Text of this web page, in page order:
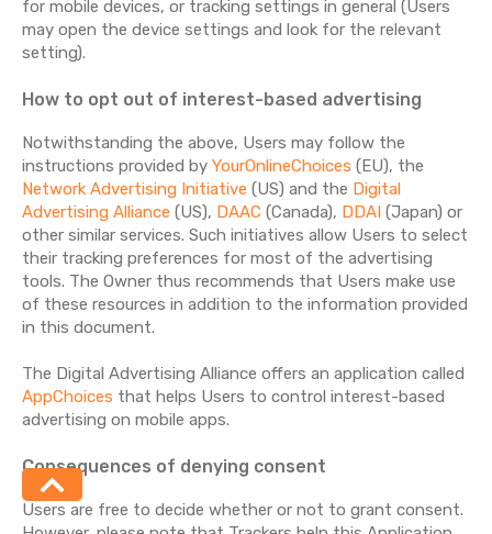
for mobile devices, or tracking settings in general (Users
may open the device settings and look for the relevant
setting).
How to opt out of interest-based advertising
Notwithstanding the above, Users may follow the
instructions provided by YourOnlineChoices (EU), the
Network Advertising Initiative (US) and the Digital
Advertising Alliance (US), DAAC (Canada), DDAI (Japan) or
other similar services. Such initiatives allow Users to select
their tracking preferences for most of the advertising
tools. The Owner thus recommends that Users make use
of these resources in addition to the information provided
in this document.
The Digital Advertising Alliance offers an application called
AppChoices that helps Users to control interest-based
advertising on mobile apps.
Consequences of denying consent
Users are free to decide whether or not to grant consent.